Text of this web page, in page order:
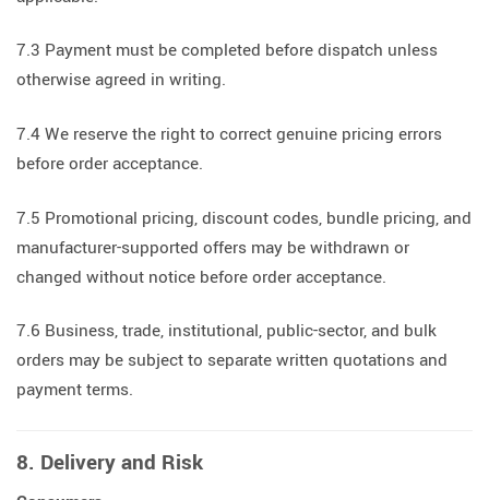
7.3 Payment must be completed before dispatch unless
otherwise agreed in writing.
7.4 We reserve the right to correct genuine pricing errors
before order acceptance.
7.5 Promotional pricing, discount codes, bundle pricing, and
manufacturer-supported offers may be withdrawn or
changed without notice before order acceptance.
7.6 Business, trade, institutional, public-sector, and bulk
orders may be subject to separate written quotations and
payment terms.
8. Delivery and Risk